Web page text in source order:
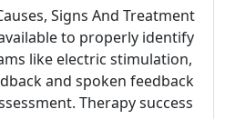
Signs And Treatment
to properly identify
like electric stimulation,
and spoken feedback
Therapy success